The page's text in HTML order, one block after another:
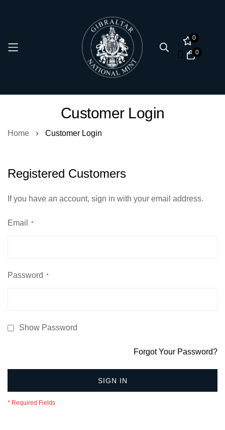
0
0
Content
Customer Login
Home Customer Login
Registered Customers
If you have an account, sign in with your email address.
Email
Password
Show Password
SIGN IN
Forgot Your Password?